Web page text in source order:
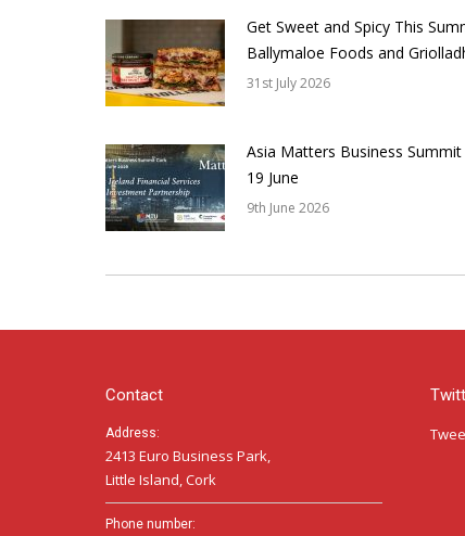
Get Sweet and Spicy This
Ballymaloe Foods and
31st July 2026
Asia Matters Business
19 June
9th June 2026
Contact
Address:
2413 Euro Business Park,
Little Island, Cork
Phone number: